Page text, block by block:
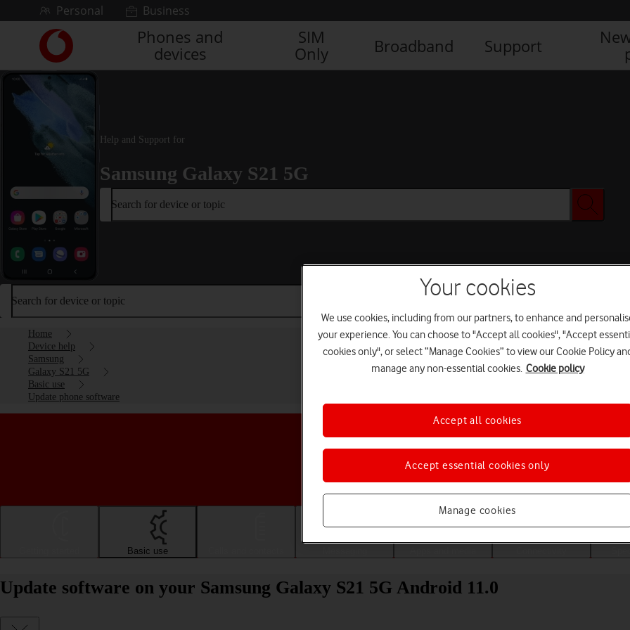
Skip to contentPersonal Business
Link
back
to
homepage
Phones and
devices
SIM
Only
Broadband Support
Help and Support for
Samsung Galaxy S21 5G
Search for device or topic
Search for device or topic
Home
Device help
Samsung
Galaxy S21 5G
Basic use
Update phone software
Choose a help topic
Basic use
Update software on your Samsung Galaxy S21 5G Android 11.0
Your cookies
We use cookies, including from our partners, to enhance and
your experience. You can choose to "Accept all cookies", "Accept
cookies only", or select “Manage Cookies” to view our Cookie Policy
manage any non-essential cookies. Cookie policy
Manage cookies
Accept essential cookies only
Accept all cookies